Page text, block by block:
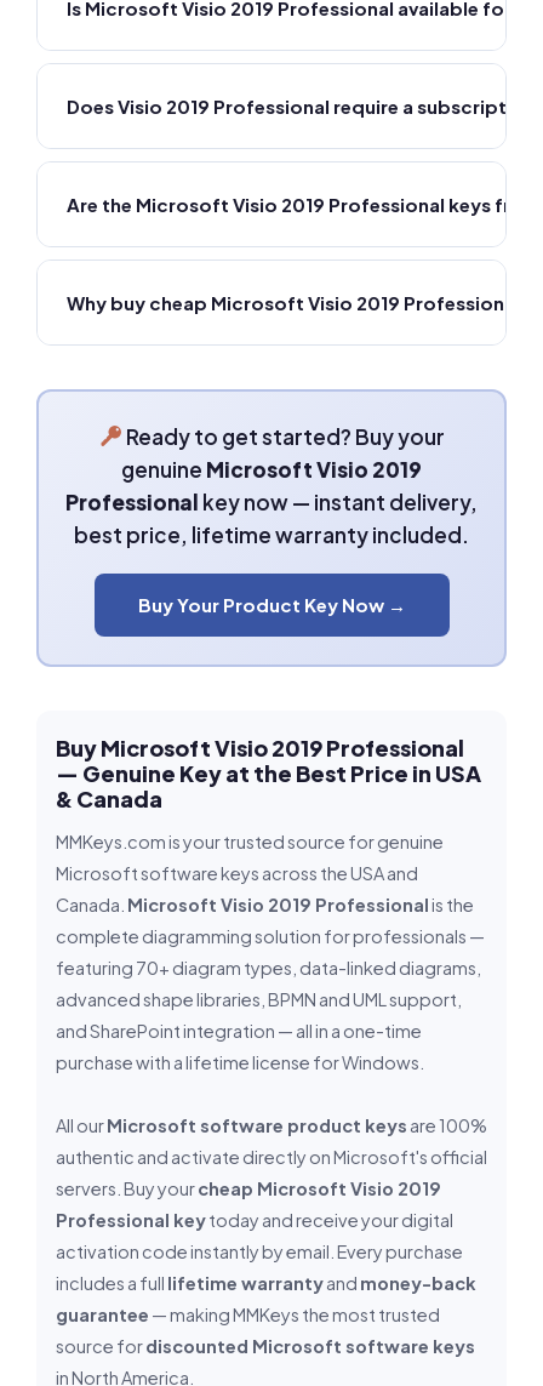
Is Microsoft Visio 2019 Professional available for
Does Visio 2019 Professional require a
Are the Microsoft Visio 2019 Professional keys from
Why buy cheap Microsoft Visio 2019 Professional
Ready to get started? Buy your
genuine Microsoft Visio 2019
Professional key now — instant delivery,
best price, lifetime warranty included.
Buy Your Product Key Now →
Buy Microsoft Visio 2019 Professional
— Genuine Key at the Best Price in USA
& Canada
MMKeys.com is your trusted source for genuine
Microsoft software keys across the USA and
Canada. Microsoft Visio 2019 Professionalis the
complete diagramming solution for professionals —
featuring 70+ diagram types, data-linked diagrams,
advanced shape libraries, BPMN and UML support,
and SharePoint integration — all in a one-time
purchase with a lifetime license for Windows.
All ourMicrosoft software product keys are 100%
authentic and activate directly on Microsoft's official
servers. Buy yourcheap Microsoft Visio 2019
Professional keytoday and receive your digital
activation code instantly by email. Every purchase
includes a full lifetime warrantyand money-back
guarantee — making MMKeys the most trusted
source fordiscounted Microsoft software keys
in North America.